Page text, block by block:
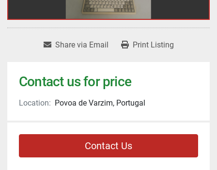
Share via Email Print Listing
Contact us for price
Location: Povoa de Varzim, Portugal
Contact Us